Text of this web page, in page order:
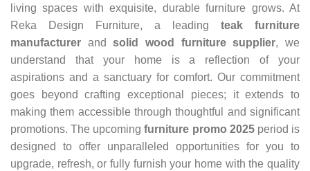
living spaces with exquisite, durable furniture grows. At
Reka Design Furniture, a leading teak furniture
manufacturer andsolid wood furniture supplier, we
understand that your home is a reflection of your
aspirations and a sanctuary for comfort. Our commitment
goes beyond crafting exceptional pieces; it extends to
making them accessible through thoughtful and significant
promotions. The upcomingfurniture promo 2025period is
designed to offer unparalleled opportunities for you to
upgrade, refresh, or fully furnish your home with the quality